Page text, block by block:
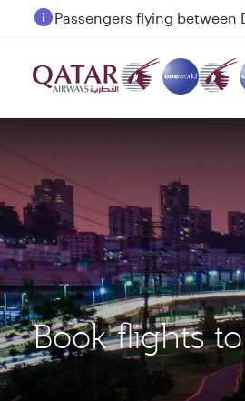
Passengers flying between
Book flights